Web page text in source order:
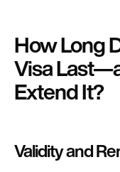
How Long
Visa
Extend It?
Validity and